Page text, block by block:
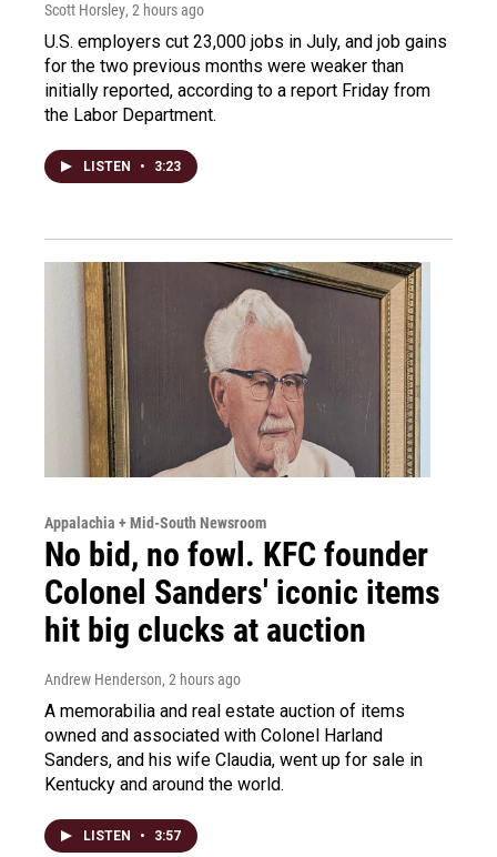
Scott Horsley, 2 hours ago
U.S. employers cut 23,000 jobs in July, and job gains
for the two previous months were weaker than
initially reported, according to a report Friday from
the Labor Department.
LISTEN • 3:23
Appalachia + Mid-South Newsroom
No bid, no fowl. KFC founder
Colonel Sanders' iconic items
hit big clucks at auction
Andrew Henderson, 2 hours ago
A memorabilia and real estate auction of items
owned and associated with Colonel Harland
Sanders, and his wife Claudia, went up for sale in
Kentucky and around the world.
LISTEN • 3:57